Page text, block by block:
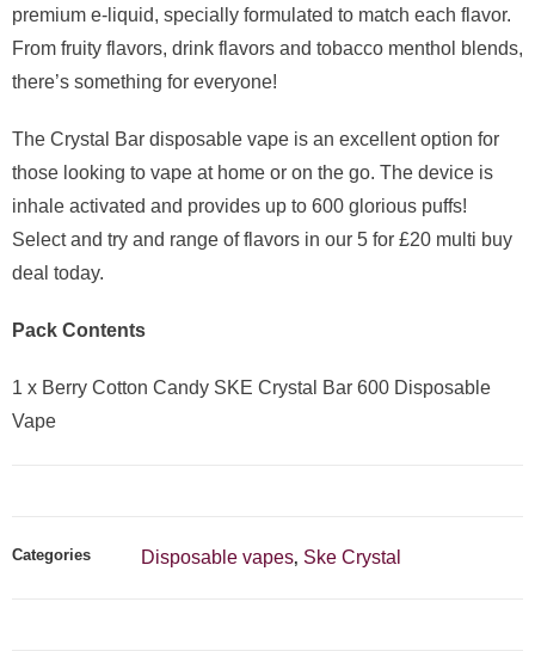
premium e-liquid, specially formulated to match each flavor.
From fruity flavors, drink flavors and tobacco menthol blends,
there’s something for everyone!
The Crystal Bar disposable vape is an excellent option for
those looking to vape at home or on the go. The device is
inhale activated and provides up to 600 glorious puffs!
Select and try and range of flavors in our 5 for £20 multi buy
deal today.
Pack Contents
1 x Berry Cotton Candy SKE Crystal Bar 600 Disposable
Vape
Categories Disposable vapes, Ske Crystal